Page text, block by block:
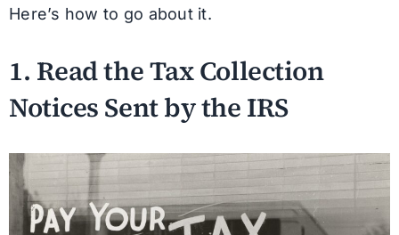
Here’s how to go about it.
1. Read the Tax Collection
Notices Sent by the IRS